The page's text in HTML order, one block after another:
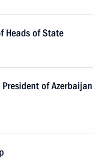
Heads of State
of Azerbaijan